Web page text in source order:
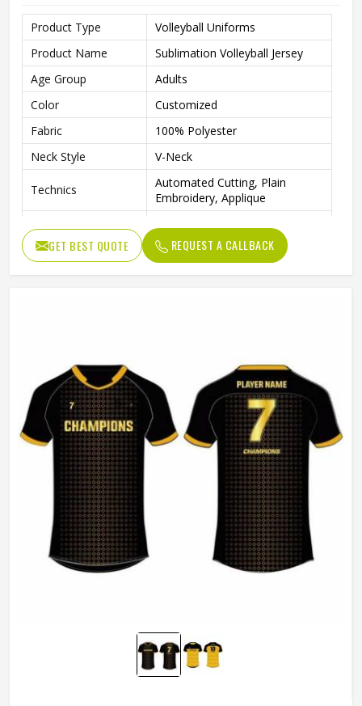
Product Type
Volleyball Uniforms
Product Name
Sublimation Volleyball Jersey
Age Group
Adults
Color
Customized
Fabric
100% Polyester
Neck Style
V-Neck
Technics
Automated Cutting, Plain
Embroidery, Applique
Feature
Anti-Bacterial, Eco-Friendly,
Windproof, Breathable, Plus
GET BEST QUOTE REQUEST A CALLBACK